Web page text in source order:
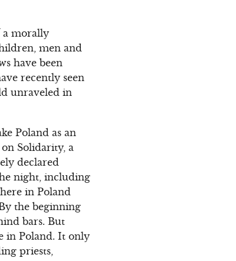
a morally
men and
have been
recently seen
unraveled in
Poland as an
Solidarity, a
declared
night, including
in Poland
the beginning
bars. But
in Poland. It only
priests,